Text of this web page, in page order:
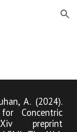
Skip to navigation
A. (2024).
Concentric
preprint